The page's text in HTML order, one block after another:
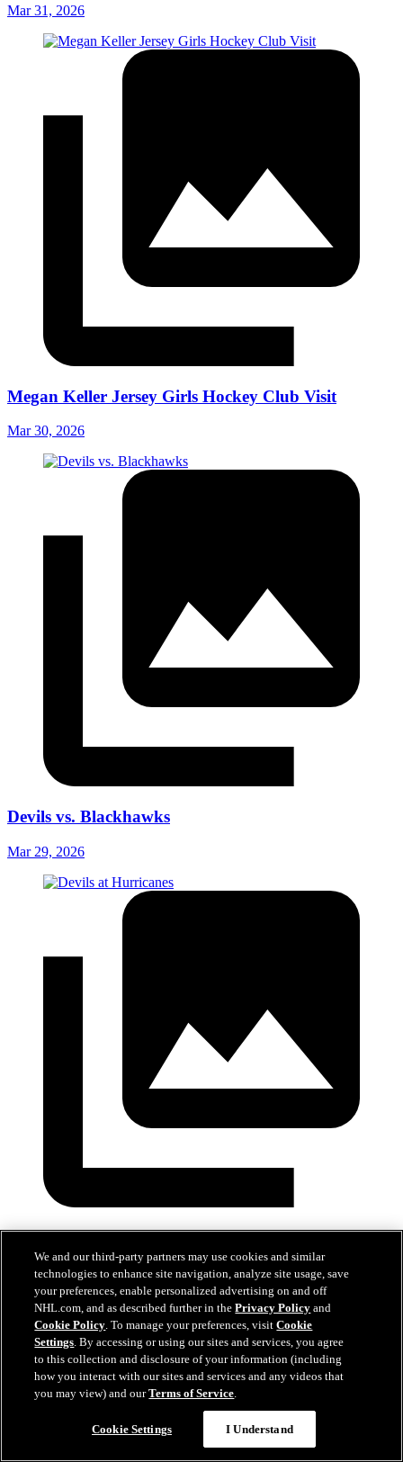
Mar 31, 2026
Megan Keller Jersey Girls Hockey Club Visit
Mar 30, 2026
Devils vs. Blackhawks
Mar 29, 2026
Devils at Hurricanes
Mar 28, 2026
We and our third-party partners may use cookies and similar
technologies to enhance site navigation, analyze site usage, save
your preferences, enable personalized advertising on and off
NHL.com, and as described further in thePrivacy Policy and
Cookie Policy. To manage your preferences, visitCookie
Settings. By accessing or using our sites and services, you agree
to this collection and disclosure of your information (including
how you interact with our sites and services and any videos that
you may view) and ourTerms of Service.
Cookie Settings I Understand